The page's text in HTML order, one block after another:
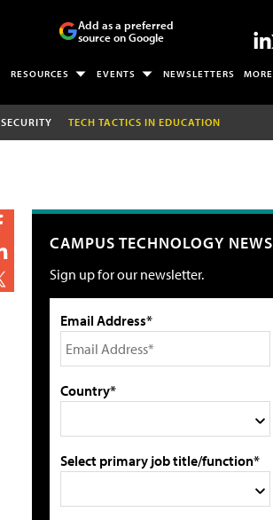
Add as a preferred
source on Google
RESOURCES EVENTS NEWSLETTERS MORE
SECURITY TECH TACTICS IN EDUCATION
CAMPUS TECHNOLOGY NEWS
Sign up for our newsletter.
Email Address*
Country*
Select primary job title/function*